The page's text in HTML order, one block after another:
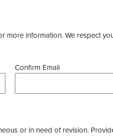
information. We respect
Confirm Email
or in need of revision.